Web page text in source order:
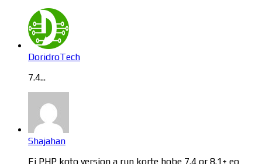
DoridroTech
7.4...
Shajahan
Ei PHP koto version a run korte hobe 7.4 or 8.1+ eo